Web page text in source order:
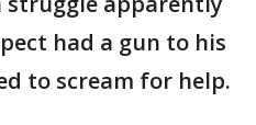
had a gun to his
to scream for help.